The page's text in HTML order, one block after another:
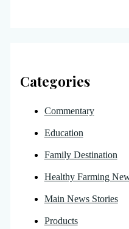
Categories
Commentary
Education
Family Destination
Healthy Farming
Main News Stories
Products